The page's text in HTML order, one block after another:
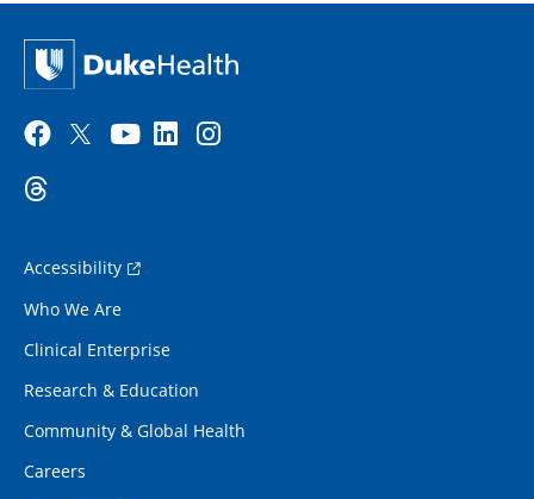
Accessibility
Who We Are
Clinical Enterprise
Research & Education
Community & Global Health
Careers